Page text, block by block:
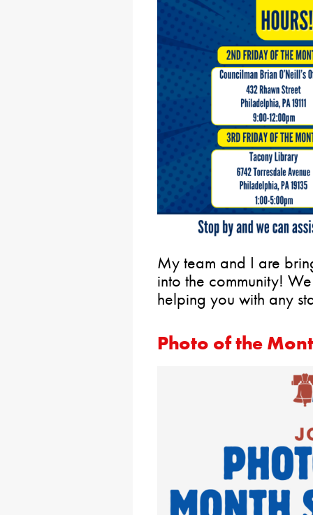
My team and I are
into the community!
helping you with any
Photo of the